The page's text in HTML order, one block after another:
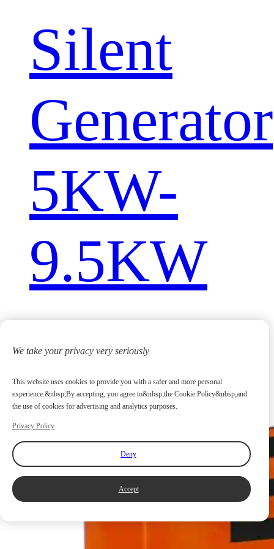
Silent
Generator
5KW-
9.5KW
We take your privacy very seriously
This website uses cookies to provide you with a safer and more personal
experience.&nbsp;By accepting, you agree to&nbsp;the Cookie Policy&nbsp;and
the use of cookies for advertising and analytics purposes.
Privacy Policy
Deny
Accept